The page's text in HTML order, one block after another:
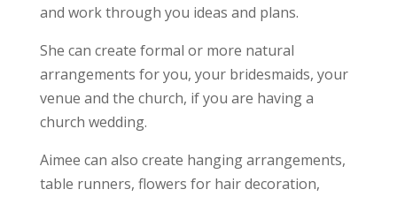
and work through you ideas and plans.
She can create formal or more natural
arrangements for you, your bridesmaids, your
venue and the church, if you are having a
church wedding.
Aimee can also create hanging arrangements,
table runners, flowers for hair decoration,